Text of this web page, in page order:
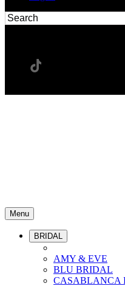
Menu
BRIDAL
AMY & EVE
BLU BRIDAL
CASABLANCA